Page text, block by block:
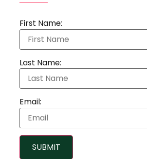
First Name:
Last Name:
Email:
SUBMIT